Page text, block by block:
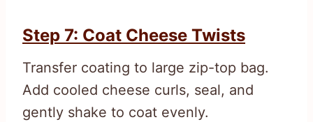
Step 7: Coat Cheese Twists
Transfer coating to large zip-top bag.
Add cooled cheese curls, seal, and
gently shake to coat evenly.